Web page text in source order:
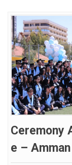
Ceremony
E – Amman